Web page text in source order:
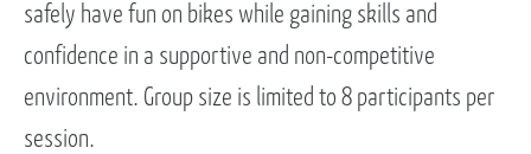
safely have fun on bikes while gaining skills and
confidence in a supportive and non-competitive
environment. Group size is limited to 8 participants per
session.